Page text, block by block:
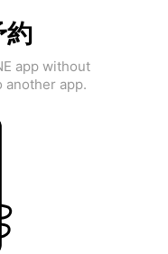
約
app without
another app.